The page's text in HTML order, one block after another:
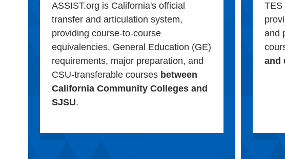
ASSIST.org is California's official
transfer and articulation system,
providing course-to-course
equivalencies, General Education (GE)
requirements, major preparation, and
CSU-transferable courses between
California Community Colleges and
SJSU.
TES
and
and